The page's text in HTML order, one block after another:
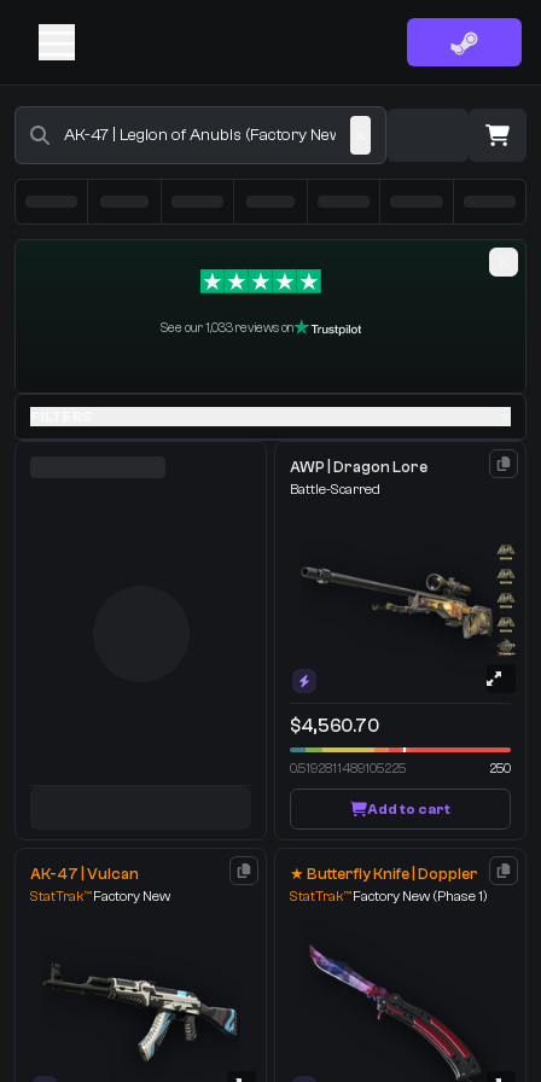
Select the items you wish to receive from our bots
See our 1,033 reviews on
AWP | Dragon Lore
Battle-Scarred
$4,560.70
0.5192811489105225 250
Add to cart
AK-47 | Vulcan
StatTrak™Factory New
★ Butterfly Knife | Doppler
StatTrak™Factory New (Phase 1)